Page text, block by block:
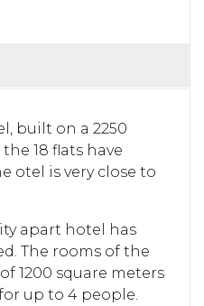
built on a 2250
18 flats have
otel is very close to
apart hotel has
The rooms of the
​​1200 square meters
up to 4 people.